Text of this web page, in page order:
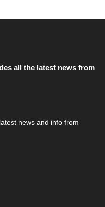
news and info from